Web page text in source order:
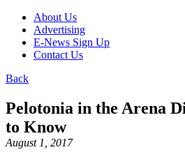
About Us
Advertising
E-News Sign Up
Contact Us
Back
Pelotonia in the Arena
to Know
August 1, 2017